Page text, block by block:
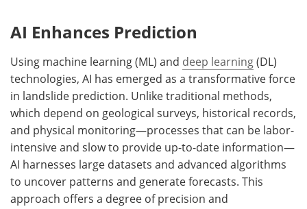
AI Enhances Prediction
Using machine learning (ML) and deep learning(DL)
technologies, AI has emerged as a transformative force
in landslide prediction. Unlike traditional methods,
which depend on geological surveys, historical records,
and physical monitoring—processes that can be labor-
intensive and slow to provide up-to-date information—
AI harnesses large datasets and advanced algorithms
to uncover patterns and generate forecasts. This
approach offers a degree of precision and